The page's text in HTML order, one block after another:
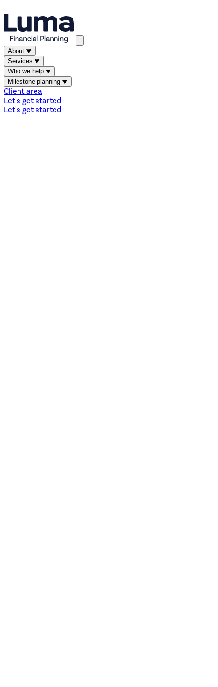
About
Services
Who we help
Milestone planning
Client area
Let's get started
Let's get started